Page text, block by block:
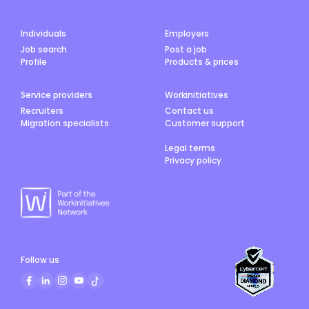
Individuals
Job search
Profile
Employers
Post a job
Products & prices
Service providers
Recruiters
Migration specialists
Workinitiatives
Contact us
Customer support
Legal terms
Privacy policy
Follow us